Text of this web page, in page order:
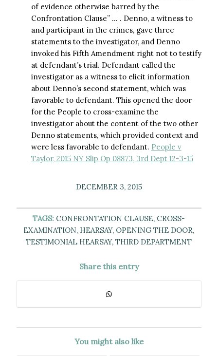
of evidence otherwise barred by the
Confrontation Clause” … . Denno, a witness to
and participant in the crimes, gave three
statements to the investigator, and Denno
invoked his Fifth Amendment right not to testify
at defendant’s trial. Defendant called the
investigator as a witness to elicit information
about Denno’s second statement, which was
favorable to defendant. This opened the door
for the People to cross-examine the
investigator about the content of the two other
Denno statements, which provided context and
were less favorable to defendant. People v
Taylor, 2015 NY Slip Op 08873, 3rd Dept 12-3-15
DECEMBER 3, 2015
TAGS: CONFRONTATION CLAUSE, CROSS-
EXAMINATION, HEARSAY, OPENING THE DOOR,
TESTIMONIAL HEARSAY,THIRD DEPARTMENT
Share this entry
You might also like